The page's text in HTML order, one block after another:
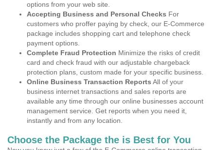
options from your web site.
Accepting Business and Personal Checks For
customers who proffer paying by check, our E-Commerce
package includes shopping cart and telephone check
payment options.
Complete Fraud Protection Minimize the risks of credit
card and check fraud with our adjustable chargeback
protection plans, custom made for your specific business.
Online Business Transaction Reports All of your
business internet transactions and sales reports are
available any time through our online businesses account
management service. Get reports when you need it,
instantly and from any location.
Choose the Package the is Best for You